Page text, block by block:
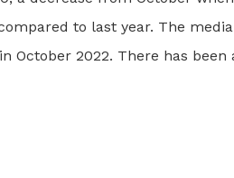
to last year. The
October 2022. There has been